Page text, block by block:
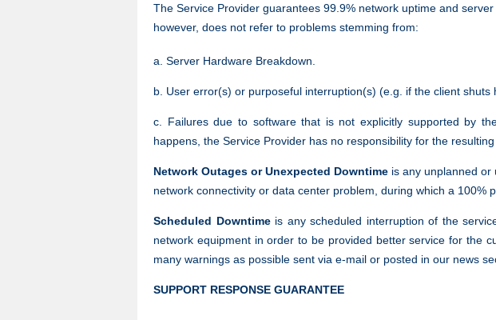
The Service Provider guarantees 99.9% network uptime and
however, does not refer to problems stemming from:
a. Server Hardware Breakdown.
b. User error(s) or purposeful interruption(s) (e.g. if the client
c. Failures due to software that is not explicitly supported by
happens, the Service Provider has no responsibility for the resulting
Network Outages or Unexpected Downtime is any unplanned or
network connectivity or data center problem, during which a 100%
Scheduled Downtimeis any scheduled interruption of the
network equipment in order to be provided better service for the
many warnings as possible sent via e-mail or posted in our news
SUPPORT RESPONSE GUARANTEE